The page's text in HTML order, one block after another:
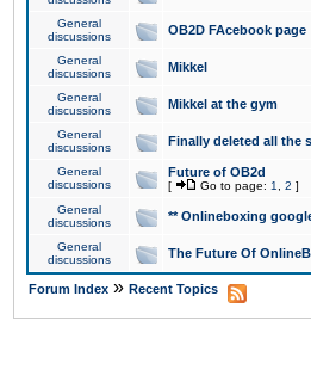
General
discussions
OB2D FAcebook page
General
discussions
Mikkel
General
discussions
Mikkel at the gym
General
discussions
Finally deleted all the
General
discussions
Future of OB2d
[ Go to page: 1 2 ]
General
discussions
** Onlineboxing
General
discussions
The Future Of
Forum Index » Recent Topics